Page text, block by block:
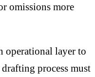
omissions more
operational layer to
process must